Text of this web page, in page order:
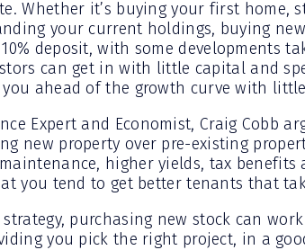
Whether it’s buying your first
your current holdings, buying
deposit, with some developments
can get in with little capital and
you ahead of the growth curve with
Expert and Economist, Craig Cobb
new property over pre-existing
higher yields, tax
you tend to get better tenants that
strategy, purchasing new stock can
you pick the right project, in a